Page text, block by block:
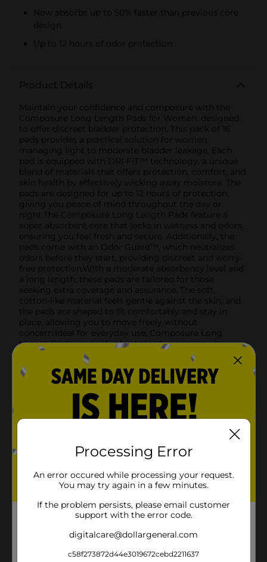
Now absorbs up to 50% faster than previous core
design
Up to 12 hours of odor protection
Product Details
Maintain your confidence and composure with the
Composure Long Length Pads for Women, designed
to offer discreet bladder protection. This pack of 16
pads provides a practical solution for women
managing light to moderate bladder leakage. Each
pad is equipped with DRI-FIT™ technology, a unique
blend of materials that offers protection, comfort, and
skin health by effectively wicking away moisture. The
pads are designed for up to 12 hours of protection,
giving you peace of mind throughout the day or
night.The Composure Long Length Pads feature a
super absorbent core that locks in wetness and odors,
ensuring you feel fresh and secure. Additionally, the
pads come with an Odor Guard™, which neutralizes
odors before they start, providing discreet and worry-
free protection.With a moderate absorbency level and
a long length, these pads are tailored for those
seeking extra coverage and assurance. The soft,
cotton-like material feels gentle against the skin, and
the pads are shaped to fit comfortably and stay in
place, allowing you to move freely without
concern.Ideal for everyday use, Composure Long
Length Pads are a reliable choice for women who
value discretion and protection. Pick up your 16-count
pack today at Dollar General and experience the
perfect blend of comfort and security.
In Store
Brand
34445201
POG
Customer reviews
Processing Error
An error occured while processing your request.
You may try again in a few minutes.
If the problem persists, please email customer
support with the error code.
digitalcare@dollargeneral.com
c58f273872d44e3019672cebd2211637